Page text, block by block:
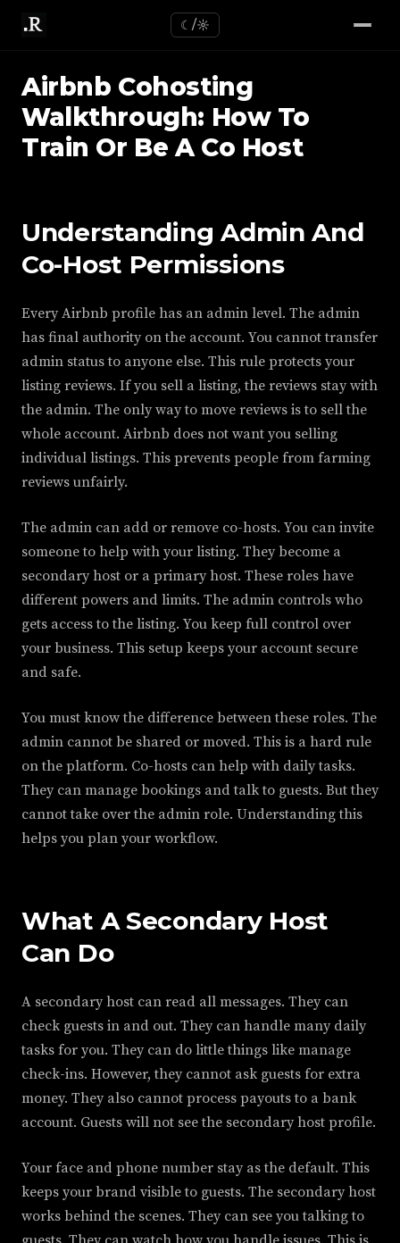
☾/☼
Airbnb Cohosting
Walkthrough: How To
Train Or Be A Co Host
Understanding Admin And
Co-Host Permissions
Every Airbnb profile has an admin level. The admin
has final authority on the account. You cannot transfer
admin status to anyone else. This rule protects your
listing reviews. If you sell a listing, the reviews stay with
the admin. The only way to move reviews is to sell the
whole account. Airbnb does not want you selling
individual listings. This prevents people from farming
reviews unfairly.
The admin can add or remove co-hosts. You can invite
someone to help with your listing. They become a
secondary host or a primary host. These roles have
different powers and limits. The admin controls who
gets access to the listing. You keep full control over
your business. This setup keeps your account secure
and safe.
You must know the difference between these roles. The
admin cannot be shared or moved. This is a hard rule
on the platform. Co-hosts can help with daily tasks.
They can manage bookings and talk to guests. But they
cannot take over the admin role. Understanding this
helps you plan your workflow.
What A Secondary Host
Can Do
A secondary host can read all messages. They can
check guests in and out. They can handle many daily
tasks for you. They can do little things like manage
check-ins. However, they cannot ask guests for extra
money. They also cannot process payouts to a bank
account. Guests will not see the secondary host profile.
Your face and phone number stay as the default. This
keeps your brand visible to guests. The secondary host
works behind the scenes. They can see you talking to